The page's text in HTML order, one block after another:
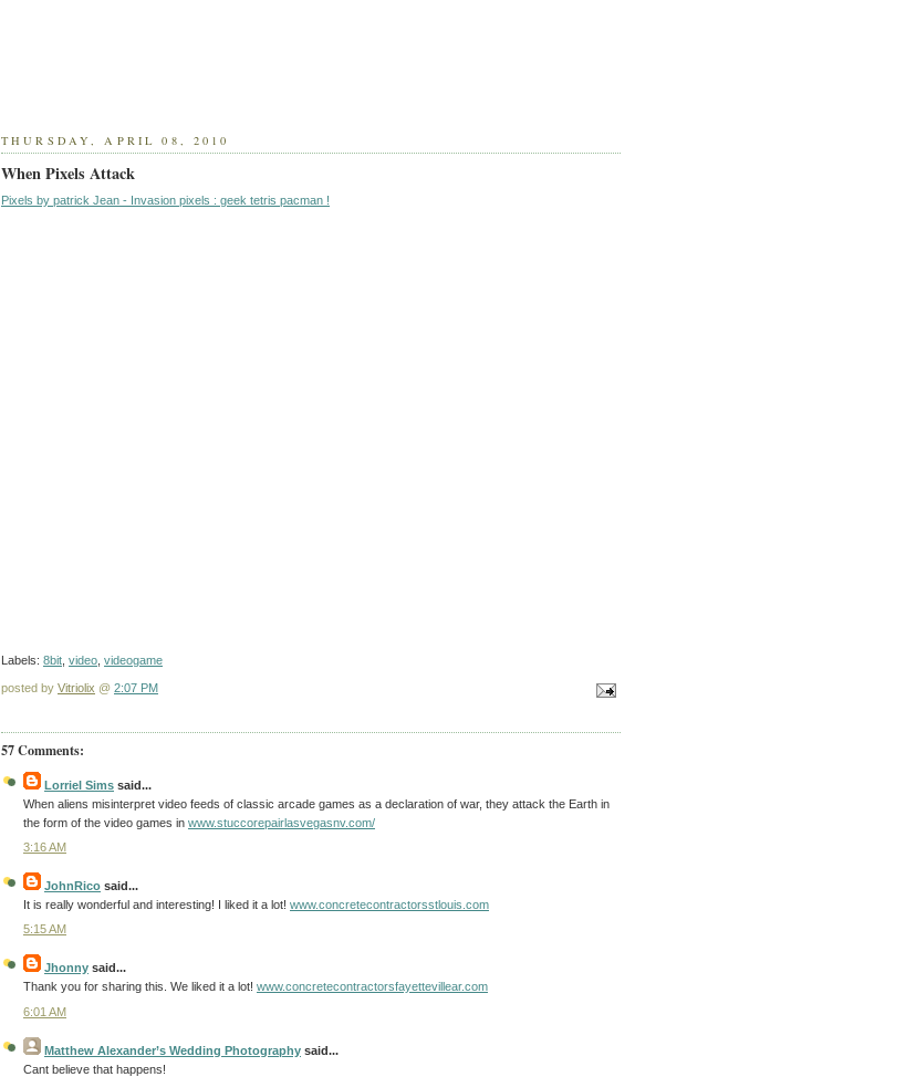
THURSDAY, APRIL 08, 2010
When Pixels Attack
Pixels by patrick Jean - Invasion pixels : geek tetris pacman !
Labels: 8bit video videogame
posted by Vitriolix @ 2:07 PM
57 Comments:
Lorriel Sims said...
When aliens misinterpret video feeds of classic arcade games as a declaration of war, they attack the Earth in
the form of the video games in www.stuccorepairlasvegasnv.com/
3:16 AM
JohnRico said...
It is really wonderful and interesting! I liked it a lot! www.concretecontractorsstlouis.com
5:15 AM
Jhonny said...
Thank you for sharing this. We liked it a lot! www.concretecontractorsfayettevillear.com
6:01 AM
Matthew Alexander’s Wedding Photography said...
Cant believe that happens!